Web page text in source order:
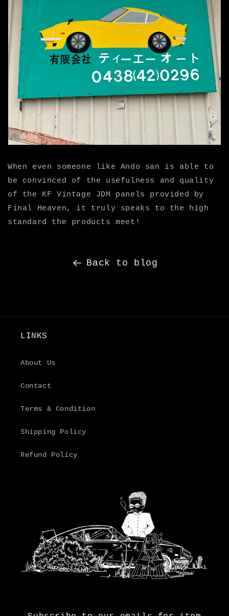
When even someone like Ando san is able to
be convinced of the usefulness and quality
of the KF Vintage JDM panels provided by
Final Heaven, it truly speaks to the high
standard the products meet!
Back to blog
LINKS
About Us
Contact
Terms & Condition
Shipping Policy
Refund Policy